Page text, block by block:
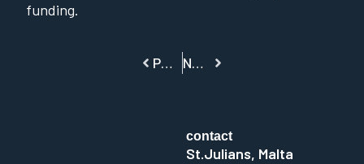
funding.
PREVIOUS NEXT
contact
St.Julians, Malta